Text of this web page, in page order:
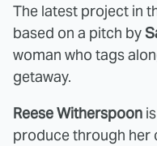
The latest project in
based on a pitch by
woman who tags
getaway.
Reese Witherspoon
produce through her